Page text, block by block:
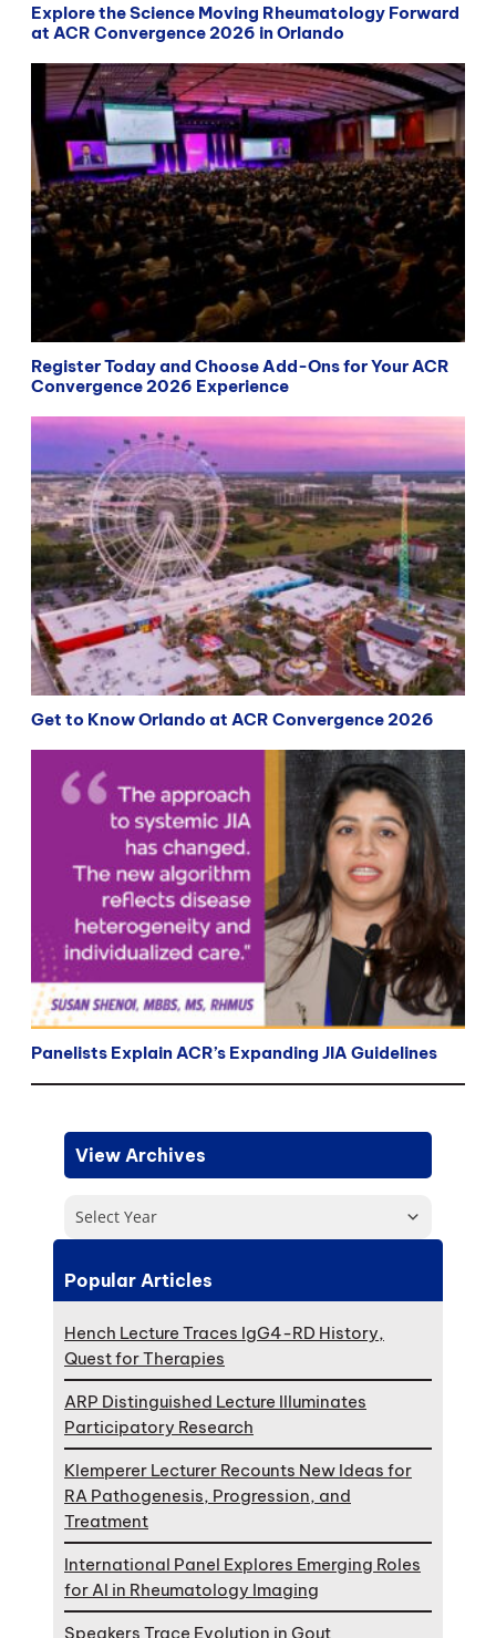
Explore the Science Moving Rheumatology Forward
at ACR Convergence 2026 in Orlando
Register Today and Choose Add-Ons for Your ACR
Convergence 2026 Experience
Get to Know Orlando at ACR Convergence 2026
Panelists Explain ACR’s Expanding JIA Guidelines
View Archives
Select Year
Popular Articles
Hench Lecture Traces IgG4-RD History,
Quest for Therapies
ARP Distinguished Lecture Illuminates
Participatory Research
Klemperer Lecturer Recounts New Ideas for
RA Pathogenesis, Progression, and
Treatment
International Panel Explores Emerging Roles
for AI in Rheumatology Imaging
Speakers Trace Evolution in Gout